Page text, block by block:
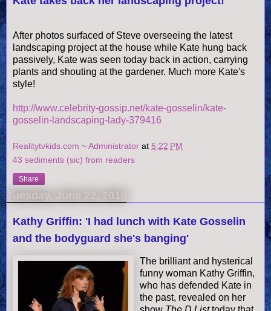
After photos surfaced of Steve overseeing the latest
landscaping project at the house while Kate hung back
passively, Kate was seen today back in action, carrying
plants and shouting at the gardener. Much more Kate's
style!
http://www.celebrity-gossip.net/kate-gosselin/kate-
gosselin-landscaping-lady-379416
Realitytvkids.com ~ Administrator at 5:22 PM
43 sediments (sic) from readers
Share
Tuesday, June 22, 2010
Kathy Griffin: 'I had lunch with Kate Gosselin
and the bodyguard she's banging'
The brilliant and hysterical
funny woman Kathy Griffin,
who has defended Kate in
the past, revealed on her